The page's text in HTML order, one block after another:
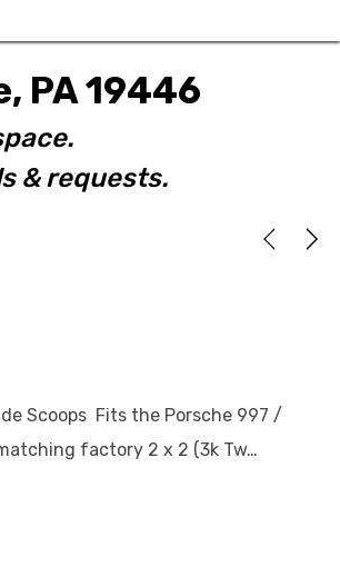
PA 19446
& requests.
Scoops Fits the Porsche 997 /
factory 2 x 2 (3k Tw…